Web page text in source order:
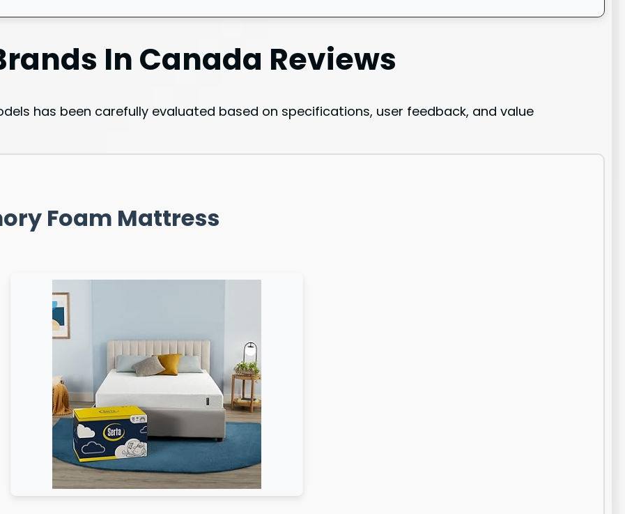
In Canada Reviews
has been carefully evaluated based on specifications, user feedback, and value
Foam Mattress